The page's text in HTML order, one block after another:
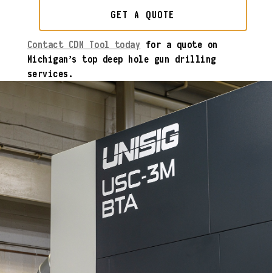
GET A QUOTE
Contact CDM Tool today for a quote on
Michigan’s top deep hole gun drilling
services.